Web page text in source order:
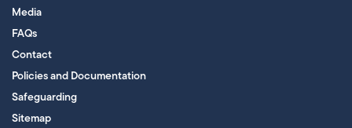
Media
FAQs
Contact
Policies and Documentation
Safeguarding
Sitemap